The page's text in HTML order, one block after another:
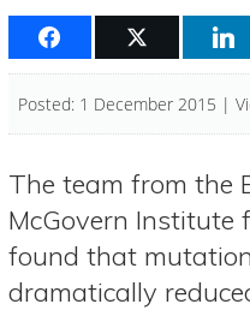
Posted: 1 December 2015 |
The team from the
McGovern Institute
found that
dramatically